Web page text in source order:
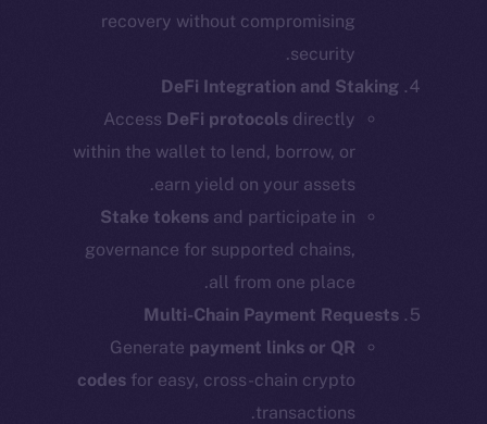
recovery without compromising
security.
DeFi Integration and Staking
AccessDeFi protocols directly
within the wallet to lend, borrow, or
earn yield on your assets.
Stake tokens and participate in
governance for supported chains,
all from one place.
Multi-Chain Payment Requests
Generatepayment links or QR
codes for easy, cross-chain crypto
transactions.